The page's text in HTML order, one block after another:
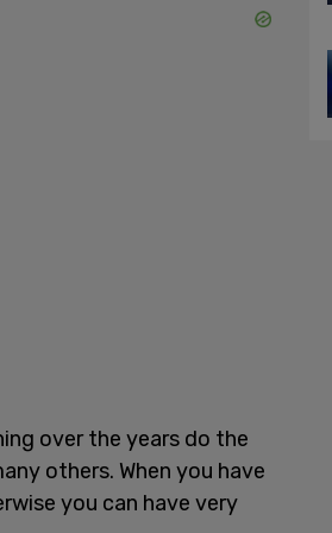
over the years do the
others. When you have
you can have very